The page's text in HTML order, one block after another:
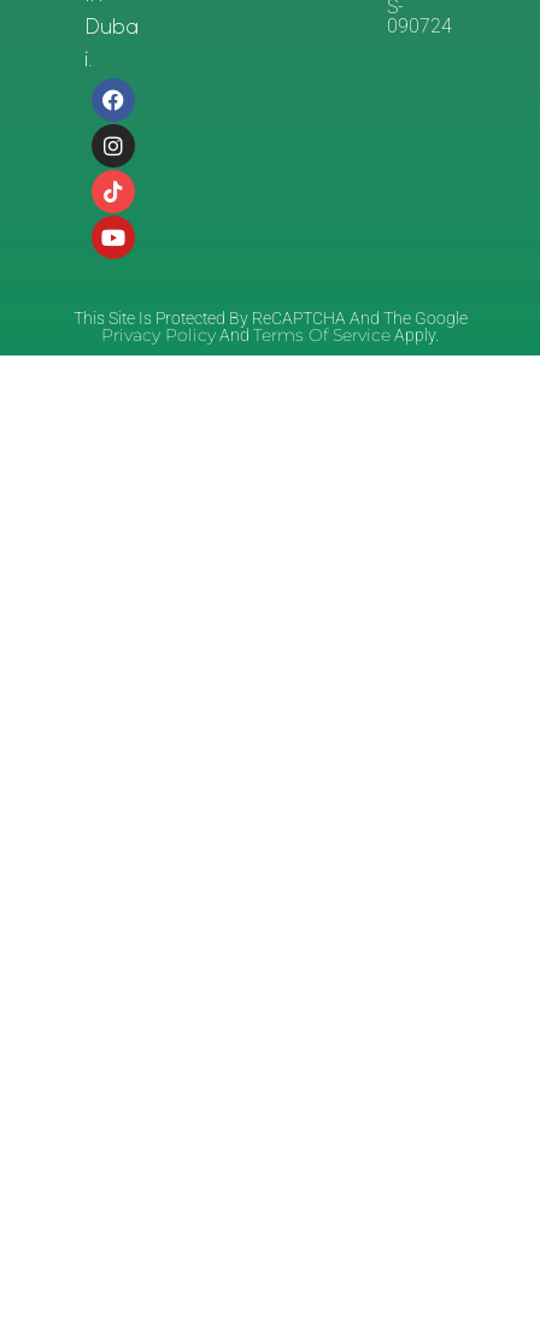
Duba
I.
S-
090724
This Site Is Protected By ReCAPTCHA And The Google
Privacy PolicyAnd Terms Of ServiceApply.